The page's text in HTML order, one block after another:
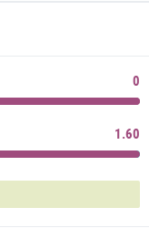
0
1.60